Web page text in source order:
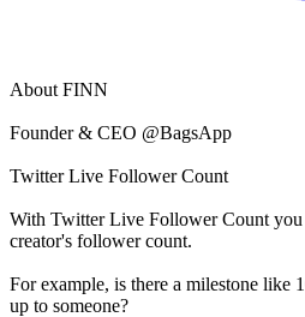
About FINN
Founder & CEO @BagsApp
Twitter Live Follower Count
With Twitter Live Follower Count
creator's followercount.
For example, is there a milestone like
up to someone?